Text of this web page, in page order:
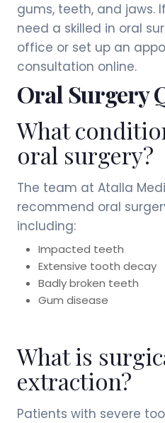
gums, teeth, and jaws.
need a skilled in oral
office or set up an
consultation online.
Oral Surgery
What
oral surgery?
The team at Atalla
recommend oral
including:
Impacted teeth
Extensive tooth decay
Badly broken teeth
Gum disease
What is
extraction?
Patients with severe